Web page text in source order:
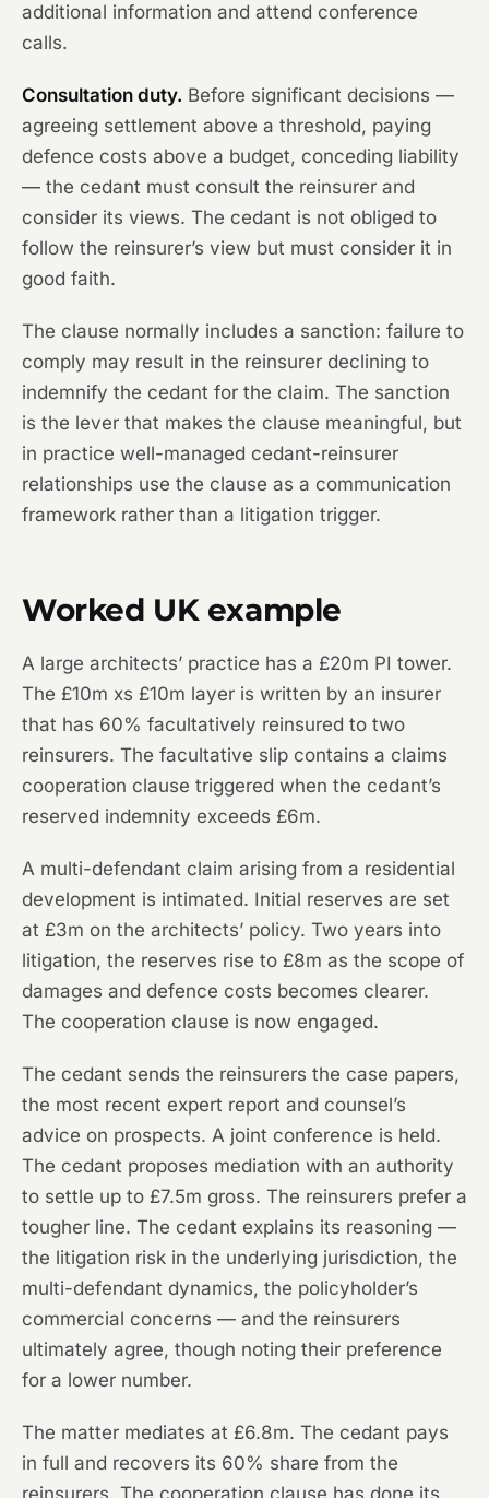
additional information and attend conference
calls.
Consultation duty. Before significant decisions —
agreeing settlement above a threshold, paying
defence costs above a budget, conceding liability
— the cedant must consult the reinsurer and
consider its views. The cedant is not obliged to
follow the reinsurer’s view but must consider it in
good faith.
The clause normally includes a sanction: failure to
comply may result in the reinsurer declining to
indemnify the cedant for the claim. The sanction
is the lever that makes the clause meaningful, but
in practice well-managed cedant-reinsurer
relationships use the clause as a communication
framework rather than a litigation trigger.
Worked UK example
A large architects’ practice has a £20m PI tower.
The £10m xs £10m layer is written by an insurer
that has 60% facultatively reinsured to two
reinsurers. The facultative slip contains a claims
cooperation clause triggered when the cedant’s
reserved indemnity exceeds £6m.
A multi-defendant claim arising from a residential
development is intimated. Initial reserves are set
at £3m on the architects’ policy. Two years into
litigation, the reserves rise to £8m as the scope of
damages and defence costs becomes clearer.
The cooperation clause is now engaged.
The cedant sends the reinsurers the case papers,
the most recent expert report and counsel’s
advice on prospects. A joint conference is held.
The cedant proposes mediation with an authority
to settle up to £7.5m gross. The reinsurers prefer a
tougher line. The cedant explains its reasoning —
the litigation risk in the underlying jurisdiction, the
multi-defendant dynamics, the policyholder’s
commercial concerns — and the reinsurers
ultimately agree, though noting their preference
for a lower number.
The matter mediates at £6.8m. The cedant pays
in full and recovers its 60% share from the
reinsurers. The cooperation clause has done its